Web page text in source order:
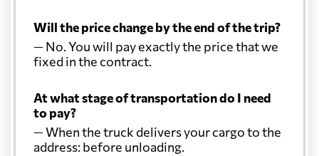
Costa Rica 1978 $
Croatia 746 $
Cuba 1710 $
Will the price change by the end of the trip?
— No. You will pay exactly the price that we
fixed in the contract.
At what stage of transportation do I need
to pay?
— When the truck delivers your cargo to the
address: before unloading.